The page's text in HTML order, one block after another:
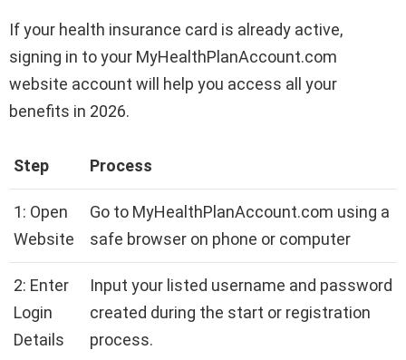
If your health insurance card is already active,
signing in to your MyHealthPlanAccount.com
website account will help you access all your
benefits in 2026.
Step Process
1: Open
Website
Go to MyHealthPlanAccount.com using a
safe browser on phone or computer
2: Enter
Login
Details
Input your listed username and password
created during the start or registration
process.